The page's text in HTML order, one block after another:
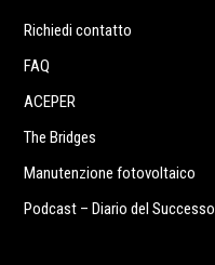
Richiedi contatto
FAQ
ACEPER
The Bridges
Manutenzione fotovoltaico
Podcast – Diario del Successo